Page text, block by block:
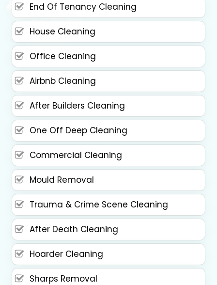
End Of Tenancy Cleaning
House Cleaning
Office Cleaning
Airbnb Cleaning
After Builders Cleaning
One Off Deep Cleaning
Commercial Cleaning
Mould Removal
Trauma & Crime Scene Cleaning
After Death Cleaning
Hoarder Cleaning
Sharps Removal